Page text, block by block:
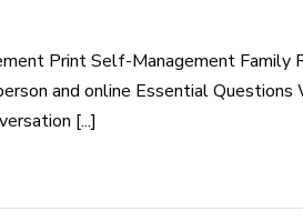
Print Self-Management Family
and online Essential
[...]